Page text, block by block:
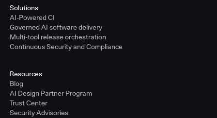
Solutions
AI-Powered CI
Governed AI software delivery
Multi-tool release orchestration
Continuous Security and Compliance
Resources
Blog
AI Design Partner Program
Trust Center
Security Advisories